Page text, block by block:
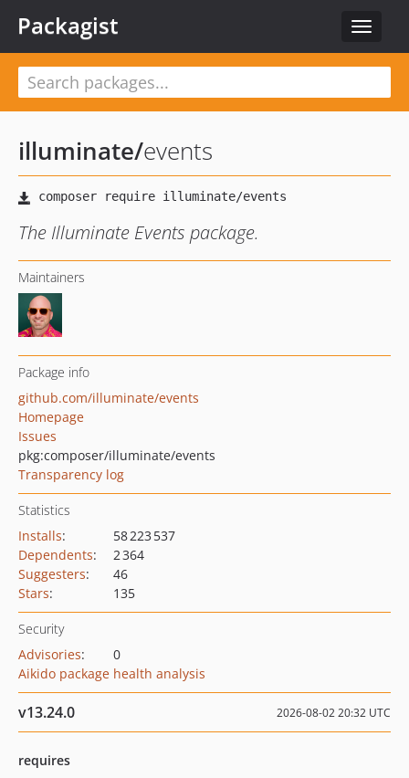
Toggle
Packagist
illuminate/events
The Illuminate Events package.
Maintainers
Package info
github.com/illuminate/events
Homepage
Issues
pkg:composer/illuminate/events
Transparency log
Statistics
Installs:
58 223 537
Dependents:
2 364
Suggesters:
46
Stars: 135
Security
Advisories:
0
Aikido package health analysis
v13.24.0 2026-08-02 20:32 UTC
requires